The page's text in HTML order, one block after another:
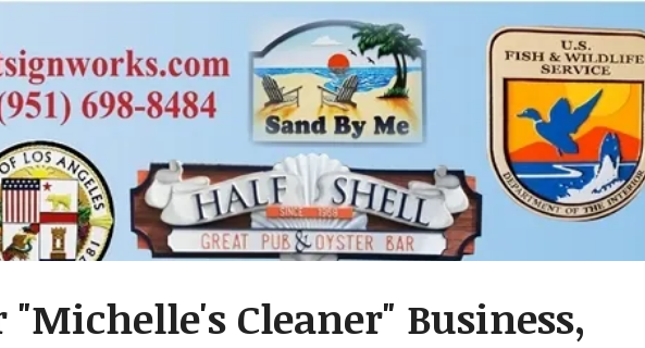
"Michelle's Cleaner" Business,